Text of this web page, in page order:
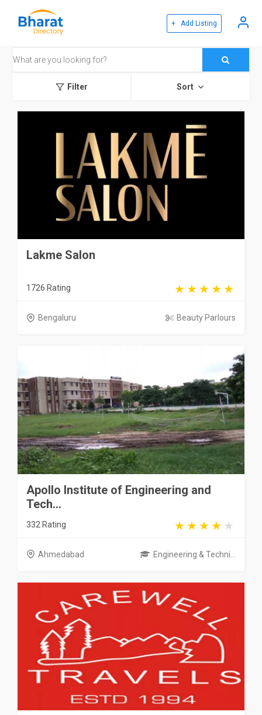
+ Add Listing
Filter Sort
Lakme Salon
1726 Rating
Bengaluru Beauty Parlours
Apollo Institute of Engineering and
Tech...
332 Rating
Ahmedabad Engineering & Techni...